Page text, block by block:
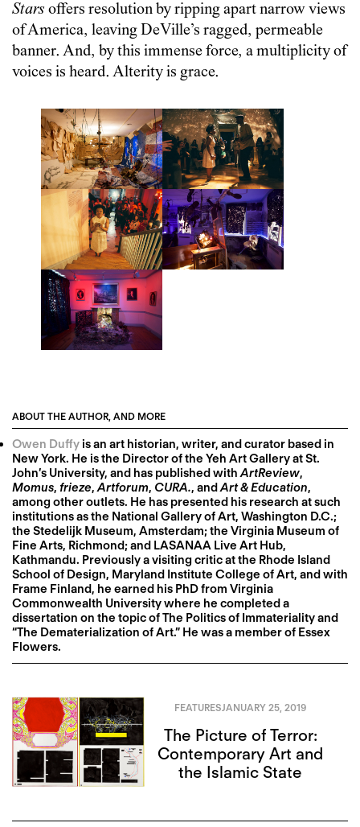
Stars offers resolution by ripping apart narrow views
of America, leaving DeVille’s ragged, permeable
banner. And, by this immense force, a multiplicity of
voices is heard. Alterity is grace.
ABOUT THE AUTHOR, AND MORE
Owen Duffyis an art historian, writer, and curator based in
New York. He is the Director of the Yeh Art Gallery at St.
John’s University, and has published withArtReview,
Momus, frieze,Artforum, CURA., andArt & Education,
among other outlets. He has presented his research at such
institutions as the National Gallery of Art, Washington D.C.;
the Stedelijk Museum, Amsterdam; the Virginia Museum of
Fine Arts, Richmond; and LASANAA Live Art Hub,
Kathmandu. Previously a visiting critic at the Rhode Island
School of Design, Maryland Institute College of Art, and with
Frame Finland, he earned his PhD from Virginia
Commonwealth University where he completed a
dissertation on the topic of The Politics of Immateriality and
“The Dematerialization of Art.” He was a member of Essex
Flowers.
FEATURESJANUARY 25, 2019
The Picture of Terror:
Contemporary Art and
the Islamic State